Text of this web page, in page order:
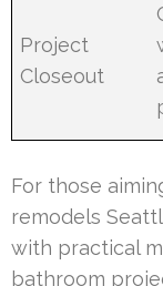
Project
Closeout
For those
remodels
with practical
bathroom